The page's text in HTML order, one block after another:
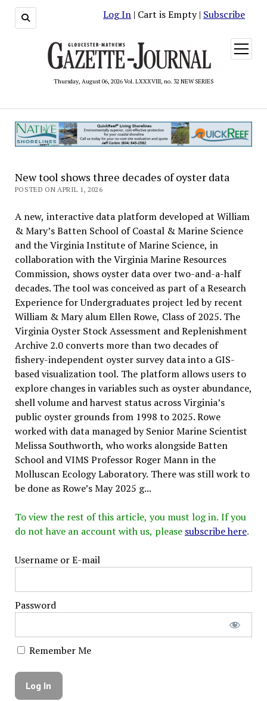
Log In | Cart is Empty | Subscribe
Thursday, August 06, 2026 Vol. LXXXVIII, no. 32 NEW SERIES
open
menu
New tool shows three decades of oyster data
POSTED ON APRIL 1, 2026
A new, interactive data platform developed at William
& Mary’s Batten School of Coastal & Marine Science
and the Virginia Institute of Marine Science, in
collaboration with the Virginia Marine Resources
Commission, shows oyster data over two-and-a-half
decades. The tool was conceived as part of a Research
Experience for Undergraduates project led by recent
William & Mary alum Ellen Rowe, Class of 2025. The
Virginia Oyster Stock Assessment and Replenishment
Archive 2.0 converts more than two decades of
fishery-independent oyster survey data into a GIS-
based visualization tool. The platform allows users to
explore changes in variables such as oyster abundance,
shell volume and harvest status across Virginia’s
public oyster grounds from 1998 to 2025. Rowe
worked with data managed by Senior Marine Scientist
Melissa Southworth, who works alongside Batten
School and VIMS Professor Roger Mann in the
Molluscan Ecology Laboratory. There was still work to
be done as Rowe’s May 2025 g...
To view the rest of this article, you must log in. If you
do not have an account with us, please subscribe here.
Username or E-mail
Password
Remember Me